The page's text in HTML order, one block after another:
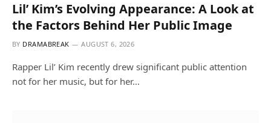
Lil’ Kim’s Evolving Appearance: A Look at
the Factors Behind Her Public Image
BY DRAMABREAK AUGUST 6, 2026
Rapper Lil’ Kim recently drew significant public attention
not for her music, but for her…